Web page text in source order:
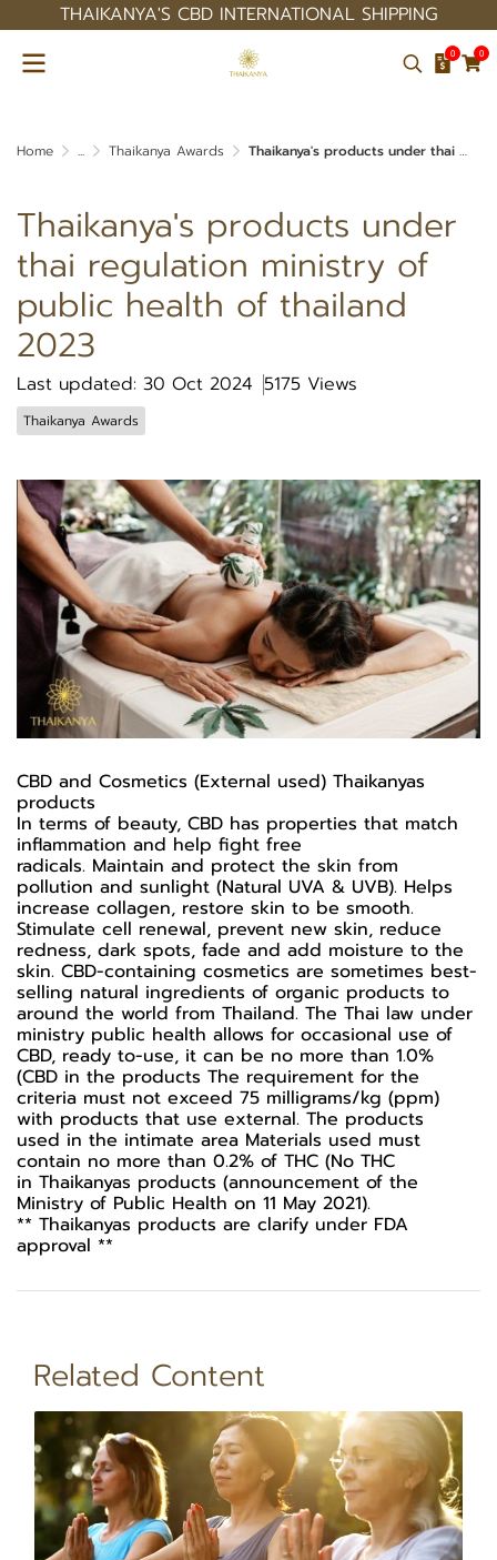
THAIKANYA'S CBD INTERNATIONAL SHIPPING
0 0
Home ... Thaikanya Awards Thaikanya's products under thai regulation ministry of public health of thailand 2023
Thaikanya's products under
thai regulation ministry of
public health of thailand
2023
Last updated: 30 Oct 2024 5175 Views
Thaikanya Awards
CBD and Cosmetics (External used) Thaikanyas
products
In terms of beauty, CBD has properties that match
inflammation and help fight free
radicals. Maintain and protect the skin from
pollution and sunlight (Natural UVA & UVB). Helps
increase collagen, restore skin to be smooth.
Stimulate cell renewal, prevent new skin, reduce
redness, dark spots, fade and add moisture to the
skin. CBD-containing cosmetics are sometimes best-
selling natural ingredients of organic products to
around the world from Thailand. The Thai law under
ministry public health allows for occasional use of
CBD, ready to-use, it can be no more than 1.0%
(CBD in the products The requirement for the
criteria must not exceed 75 milligrams/kg (ppm)
with products that use external. The products
used in the intimate area Materials used must
contain no more than 0.2% of THC (No THC
in Thaikanyas products (announcement of the
Ministry of Public Health on 11 May 2021).
** Thaikanyas products are clarify under FDA
approval **
Related Content